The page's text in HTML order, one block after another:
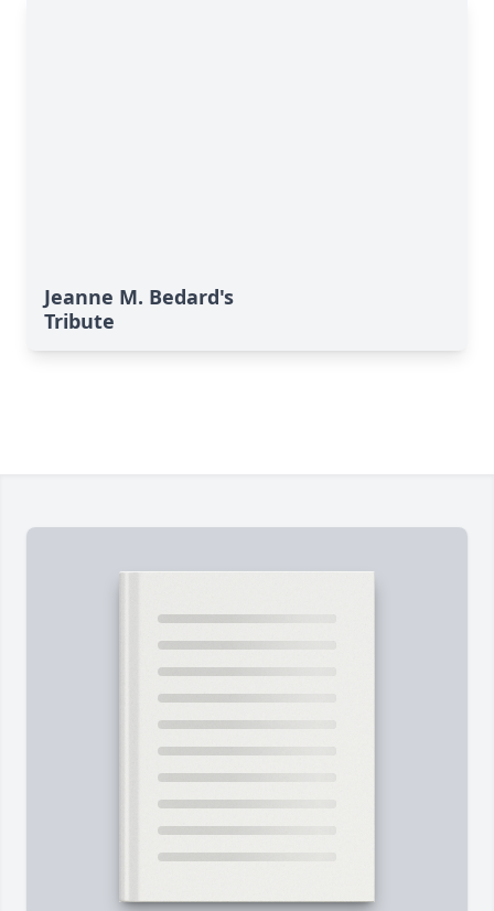
Jeanne M. Bedard's
Tribute